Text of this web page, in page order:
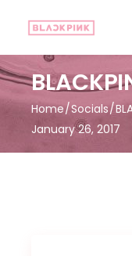
Home Socials
January 26, 2017